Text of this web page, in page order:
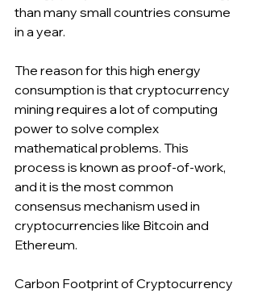
than many small countries consume
in a year.
The reason for this high energy
consumption is that cryptocurrency
mining requires a lot of computing
power to solve complex
mathematical problems. This
process is known as proof-of-work,
and it is the most common
consensus mechanism used in
cryptocurrencies like Bitcoin and
Ethereum.
Carbon Footprint of Cryptocurrency